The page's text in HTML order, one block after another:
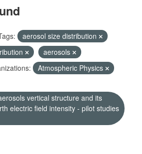
aerosol size distribution
aerosols
Atmospheric Physics
vertical structure and its
electric field intensity - pilot studies